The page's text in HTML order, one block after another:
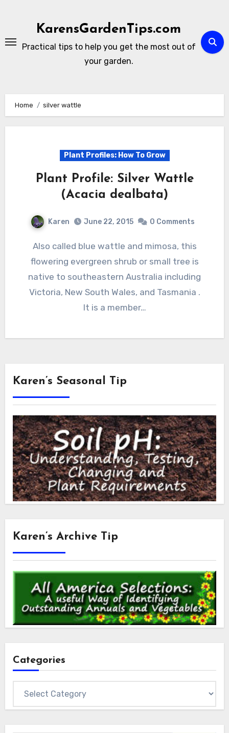
KarensGardenTips.com
Practical tips to help you get the most out of
your garden.
Home silver wattle
Plant Profiles: How To Grow
Plant Profile: Silver Wattle
(Acacia dealbata)
Karen June 22, 2015 0 Comments
Also called blue wattle and mimosa, this
flowering evergreen shrub or small tree is
native to southeastern Australia including
Victoria, New South Wales, and Tasmania .
It is a member…
Karen’s Seasonal Tip
Karen’s Archive Tip
Categories